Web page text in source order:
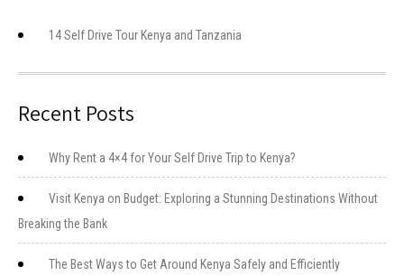
14 Self Drive Tour Kenya and Tanzania
Recent Posts
Why Rent a 4×4 for Your Self Drive Trip to Kenya?
Visit Kenya on Budget: Exploring a Stunning Destinations Without
Breaking the Bank
The Best Ways to Get Around Kenya Safely and Efficiently